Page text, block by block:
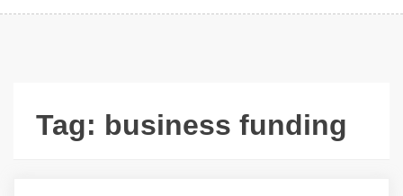
Tag: business funding